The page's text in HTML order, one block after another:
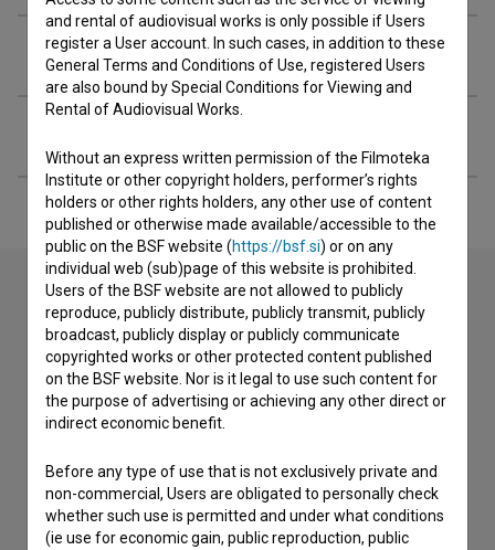
Organizations
Contact the editors
If you need to get in touch with the editors of The Slovenian
Film Database, please use the form below. We will be happy
to hear from you.
I have a question
Reporting an error
I wish to add data
and rental of audiovisual works is only possible if Users
register a User account. In such cases, in addition to these
General Terms and Conditions of Use, registered Users
are also bound by Special Conditions for Viewing and
Rental of Audiovisual Works.
Without an express written permission of the Filmoteka
Institute or other copyright holders, performer’s rights
holders or other rights holders, any other use of content
published or otherwise made available/accessible to the
public on the BSF website (https://bsf.si) or on any
individual web (sub)page of this website is prohibited.
Users of the BSF website are not allowed to publicly
reproduce, publicly distribute, publicly transmit, publicly
broadcast, publicly display or publicly communicate
copyrighted works or other protected content published
on the BSF website. Nor is it legal to use such content for
the purpose of advertising or achieving any other direct or
indirect economic benefit.
Before any type of use that is not exclusively private and
non-commercial, Users are obligated to personally check
whether such use is permitted and under what conditions
(ie use for economic gain, public reproduction, public